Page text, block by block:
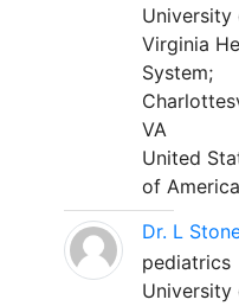
University
Virginia
System;
VA
United
of America
Dr. L
pediatrics
University